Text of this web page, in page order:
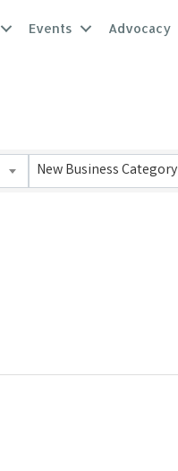
Events Advocacy
New Business Category